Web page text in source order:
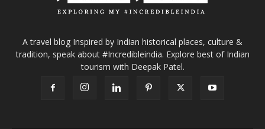
A travel blog Inspired by Indian historical places, culture &
tradition, speak about #Incredibleindia. Explore best of Indian
tourism with Deepak Patel.